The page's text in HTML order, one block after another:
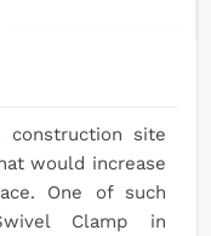
construction site
would increase
One of such
Clamp in